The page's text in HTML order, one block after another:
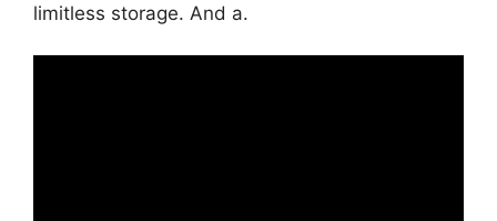
limitless storage. And a.